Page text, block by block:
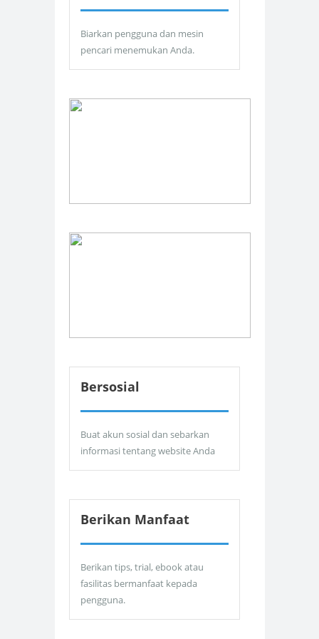
Biarkan pengguna dan mesin
pencari menemukan Anda.
Bersosial
Buat akun sosial dan sebarkan
informasi tentang website Anda
Berikan Manfaat
Berikan tips, trial, ebook atau
fasilitas bermanfaat kepada
pengguna.